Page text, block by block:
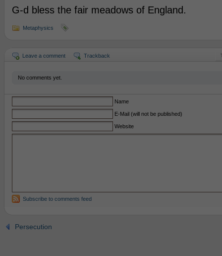
G-d bless the fair meadows of England.
Metaphysics
Leave a comment Trackback
No comments yet.
Name
E-Mail (will not be published)
Website
Subscribe to comments feed
Persecution